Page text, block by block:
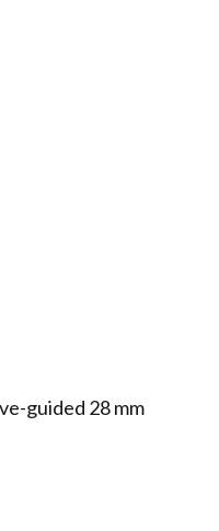
guided 28 mm